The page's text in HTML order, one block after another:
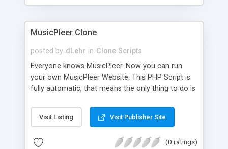
clients their carriers like by UShip or Shiply
MusicPleer Clone
posted by dLehr in Clone Scripts
Everyone knows MusicPleer. Now you can run
your own MusicPleer Website. This PHP Script is
fully automatic, that means the only thing to do is
file, change the logo and insert your advertise
codes in the designated files. The MusicPleer
music, let you listen the song´s and generates a
Visit Listing Visit Publisher Site
(0 ratings)